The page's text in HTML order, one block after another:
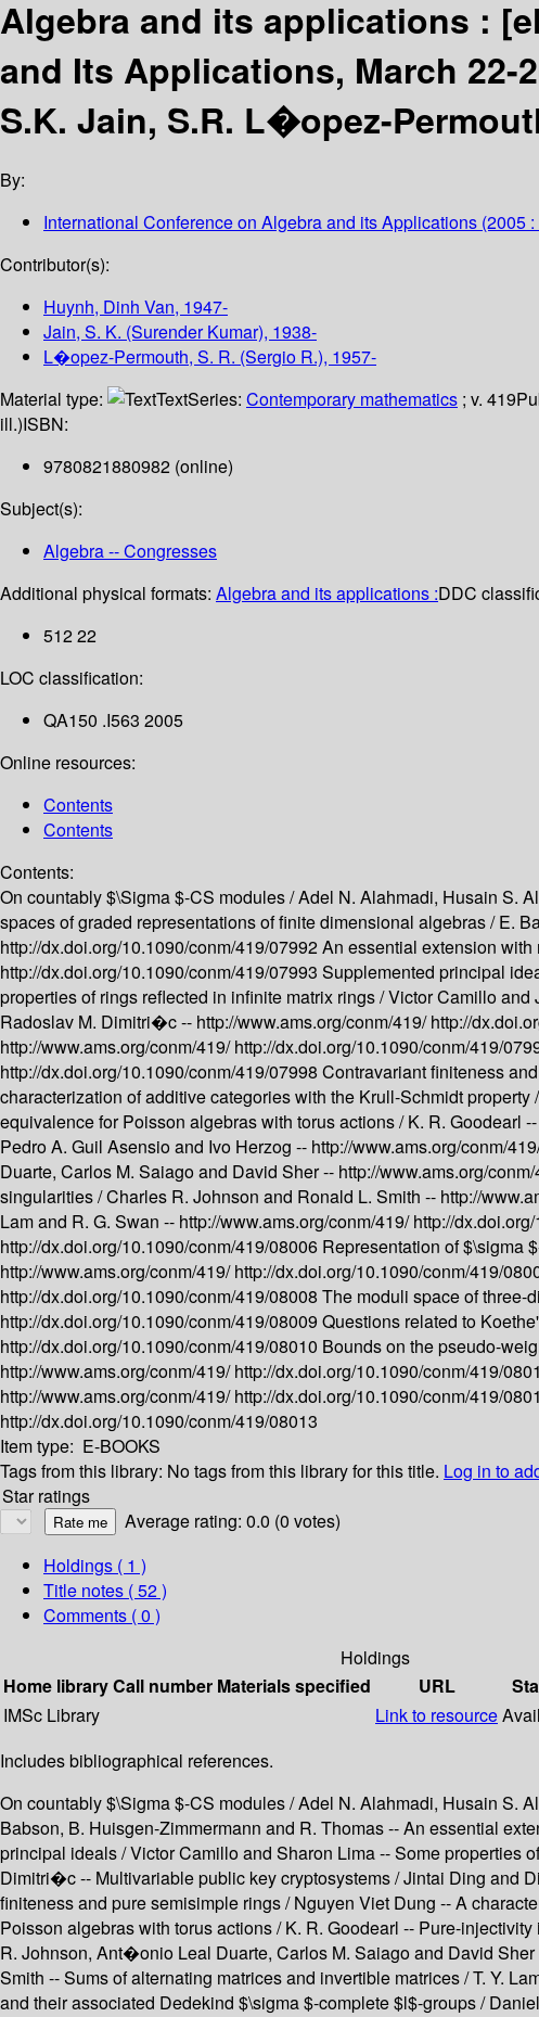
Algebra and its applications :
and Its Applications, March 22-
S.K. Jain, S.R. L�opez-
By:
International Conference on Algebra and its Applications (2005
Contributor(s):
Huynh, Dinh Van, 1947-
Jain, S. K. (Surender Kumar), 1938-
L�opez-Permouth, S. R. (Sergio R.), 1957-
Material type:
TextSeries: Contemporary mathematics ; v. 419
ill.)ISBN:
9780821880982 (online)
Subject(s):
Algebra -- Congresses
Additional physical formats: Algebra and its applications :DDC
512 22
LOC classification:
QA150 .I563 2005
Online resources:
Contents
Contents
Contents:
On countably $\Sigma $-CS modules /Adel N. Alahmadi, Husain S.
spaces of graded representations of finite dimensional algebras /E.
http://dx.doi.org/10.1090/conm/419/07992An essential extension
http://dx.doi.org/10.1090/conm/419/07993 Supplemented principal
properties of rings reflected in infinite matrix rings /Victor Camillo
Radoslav M. Dimitri�c -- http://www.ams.org/conm/419/http://
http://www.ams.org/conm/419/http://dx.doi.org/10.1090/conm/419/
http://dx.doi.org/10.1090/conm/419/07998 Contravariant finiteness
characterization of additive categories with the Krull-Schmidt property /
equivalence for Poisson algebras with torus actions /K. R. Goodearl --
Pedro A. Guil Asensio and Ivo Herzog -- http://www.ams.org/conm/
Duarte, Carlos M. Saiago and David Sher -- http://www.ams.org/
singularities /Charles R. Johnson and Ronald L. Smith -- http://
Lam and R. G. Swan -- http://www.ams.org/conm/419/http://
http://dx.doi.org/10.1090/conm/419/08006 Representation of $\sigma
http://www.ams.org/conm/419/http://dx.doi.org/10.1090/conm/419/
http://dx.doi.org/10.1090/conm/419/08008 The moduli space of three-
http://dx.doi.org/10.1090/conm/419/08009 Questions related to
http://dx.doi.org/10.1090/conm/419/08010 Bounds on the pseudo-
http://www.ams.org/conm/419/http://dx.doi.org/10.1090/conm/419/
http://www.ams.org/conm/419/http://dx.doi.org/10.1090/conm/419/
http://dx.doi.org/10.1090/conm/419/08013
Item type: E-BOOKS
Tags from this library: No tags from this library for this title. Log in to
Star ratings
Average rating: 0.0 (0 votes)
Holdings ( 1 )
Title notes ( 52 )
Comments ( 0 )
Holdings
Home libraryCall number Materials specified URL
IMSc Library
Link to resource
Includes bibliographical references.
On countably $\Sigma $-CS modules / Adel N. Alahmadi, Husain S.
Babson, B. Huisgen-Zimmermann and R. Thomas -- An essential
principal ideals / Victor Camillo and Sharon Lima -- Some
Dimitri�c -- Multivariable public key cryptosystems / Jintai Ding and
finiteness and pure semisimple rings / Nguyen Viet Dung -- A
Poisson algebras with torus actions / K. R. Goodearl -- Pure-
R. Johnson, Ant�onio Leal Duarte, Carlos M. Saiago and David
Smith -- Sums of alternating matrices and invertible matrices / T. Y.
and their associated Dedekind $\sigma $-complete $l$-groups /